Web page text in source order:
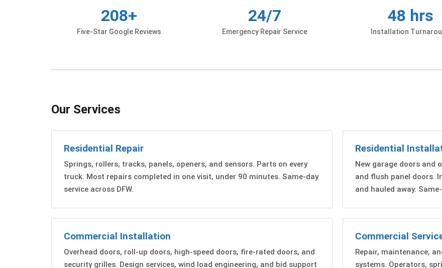
208+
Five-Star Google Reviews
24/7
Emergency Repair Service
48 hrs
Installation
Our Services
Residential Repair
Springs, rollers, tracks, panels, openers, and sensors. Parts on every
truck. Most repairs completed in one visit, under 90 minutes. Same-day
service across DFW.
Residential
New garage doors and
and flush panel doors.
and hauled away.
Commercial Installation
Overhead doors, roll-up doors, high-speed doors, fire-rated doors, and
security grilles. Design services, wind load engineering, and bid support
Commercial
Repair, maintenance,
systems. Operators,